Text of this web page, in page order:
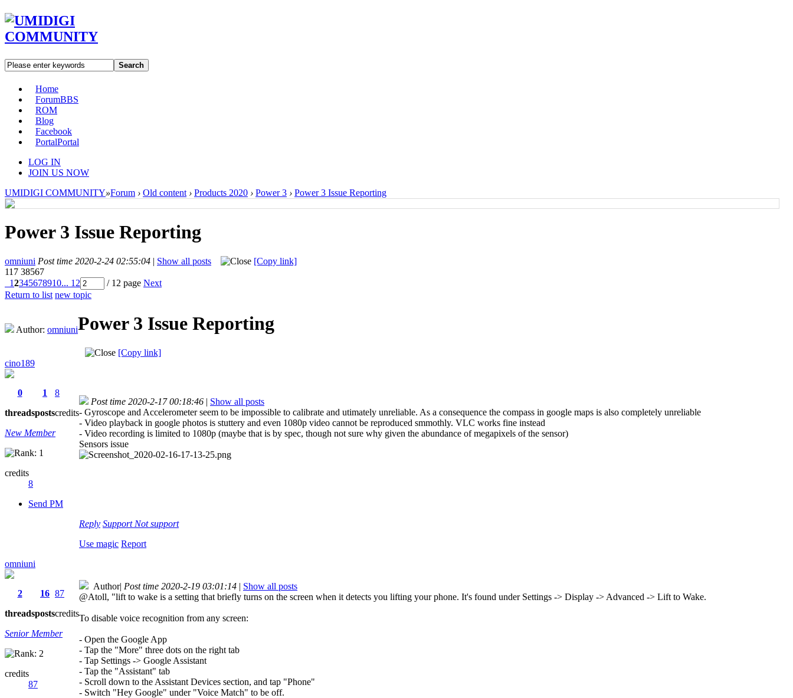
Search
Home
ForumBBS
ROM
Blog
Facebook
PortalPortal
LOG IN
JOIN US NOW
UMIDIGI COMMUNITY»Forum › Old content › Products 2020 › Power 3 › Power 3 Issue Reporting
Power 3 Issue Reporting
omniuni Post time 2020-2-24 02:55:04 | Show all posts
[Copy link]
117 38567
12345678910... 12 / 12 page Next
Return to list new topic
Author: omniuniPower 3 Issue Reporting
[Copy link]
cino189
0
threads
1
posts
8
credits
New Member
credits
8
Send PM
Post time 2020-2-17 00:18:46 | Show all posts
- Gyroscope and Accelerometer seem to be impossible to calibrate and utimately unreliable. As a consequence the compass in google maps is also completely unreliable
- Video playback in google photos is stuttery and even 1080p video cannot be reproduced smmothly. VLC works fine instead
- Video recording is limited to 1080p (maybe that is by spec, though not sure why given the abundance of megapixels of the sensor)
Sensors issue
Reply Support Not support
Use magic Report
omniuni
2
threads
16
posts
87
credits
Senior Member
credits
87
Author| Post time 2020-2-19 03:01:14 | Show all posts
@Atoll, "lift to wake is a setting that briefly turns on the screen when it detects you lifting your phone. It's found under Settings -> Display -> Advanced -> Lift to Wake.
To disable voice recognition from any screen:
- Open the Google App
- Tap the "More" three dots on the right tab
- Tap Settings -> Google Assistant
- Tap the "Assistant" tab
- Scroll down to the Assistant Devices section, and tap "Phone"
- Switch "Hey Google" under "Voice Match" to be off.